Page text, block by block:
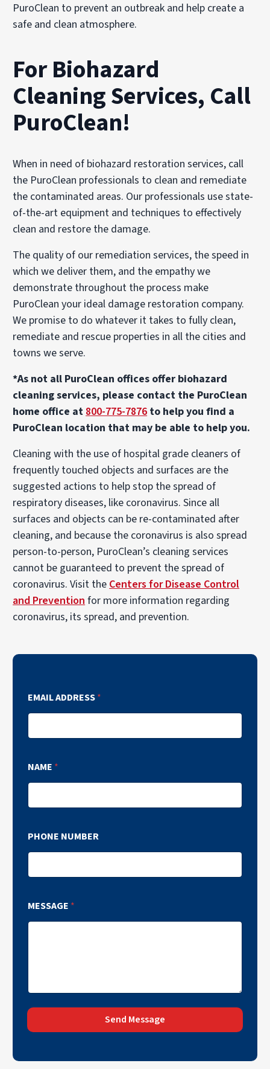
PuroClean to prevent an outbreak and help create a
safe and clean atmosphere.
For Biohazard
Cleaning Services, Call
PuroClean!
When in need of biohazard restoration services, call
the PuroClean professionals to clean and remediate
the contaminated areas. Our professionals use state-
of-the-art equipment and techniques to effectively
clean and restore the damage.
The quality of our remediation services, the speed in
which we deliver them, and the empathy we
demonstrate throughout the process make
PuroClean your ideal damage restoration company.
We promise to do whatever it takes to fully clean,
remediate and rescue properties in all the cities and
towns we serve.
*As not all PuroClean offices offer biohazard
cleaning services, please contact the PuroClean
home office at 800-775-7876 to help you find a
PuroClean location that may be able to help you.
Cleaning with the use of hospital grade cleaners of
frequently touched objects and surfaces are the
suggested actions to help stop the spread of
respiratory diseases, like coronavirus. Since all
surfaces and objects can be re-contaminated after
cleaning, and because the coronavirus is also spread
person-to-person, PuroClean’s cleaning services
cannot be guaranteed to prevent the spread of
coronavirus. Visit the Centers for Disease Control
and Prevention for more information regarding
coronavirus, its spread, and prevention.
EMAIL ADDRESS*
NAME *
PHONE NUMBER
MESSAGE *
Send Message